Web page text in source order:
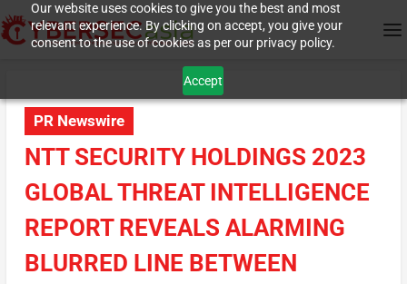
Our website uses cookies to give you the best and most
relevant experience. By clicking on accept, you give your
consent to the use of cookies as per our privacy policy.
Accept
PR Newswire
NTT SECURITY HOLDINGS 2023
GLOBAL THREAT INTELLIGENCE
REPORT REVEALS ALARMING
BLURRED LINE BETWEEN